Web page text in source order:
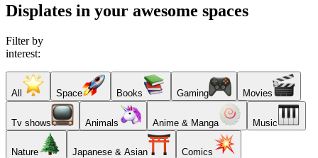
Displates in your awesome spaces
Filter by
interest:
All Space Books Gaming Movies
Tv shows Animals Anime & Manga Music
Nature Japanese & Asian Comics